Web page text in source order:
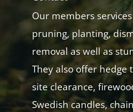
Our members
pruning, planting,
removal as well as
They also offer hedge
site clearance,
Swedish candles,